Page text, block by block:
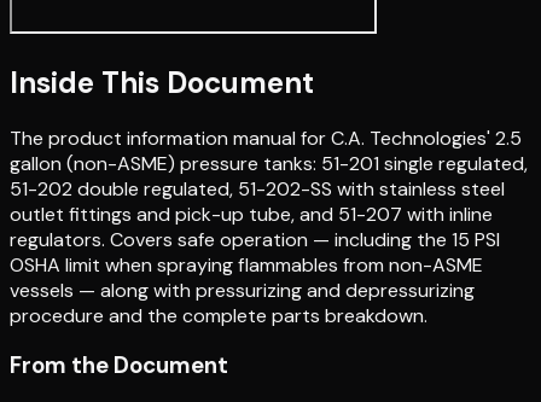
Inside This Document
The product information manual for C.A. Technologies' 2.5
gallon (non-ASME) pressure tanks: 51-201 single regulated,
51-202 double regulated, 51-202-SS with stainless steel
outlet fittings and pick-up tube, and 51-207 with inline
regulators. Covers safe operation — including the 15 PSI
OSHA limit when spraying flammables from non-ASME
vessels — along with pressurizing and depressurizing
procedure and the complete parts breakdown.
From the Document